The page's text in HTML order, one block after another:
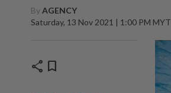
ByAGENCY
Saturday, 13 Nov 2021 | 1:00 PM MYT
share bookmark